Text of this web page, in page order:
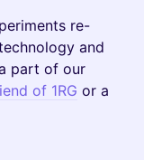
re-
and
part of our
of 1RG or a